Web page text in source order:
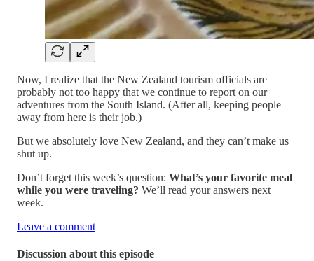
Now, I realize that the New Zealand tourism officials are
probably not too happy that we continue to report on our
adventures from the South Island. (After all, keeping people
away from here is their job.)
But we absolutely love New Zealand, and they can’t make us
shut up.
Don’t forget this week’s question: What’s your favorite meal
while you were traveling? We’ll read your answers next
week.
Leave a comment
Discussion about this episode